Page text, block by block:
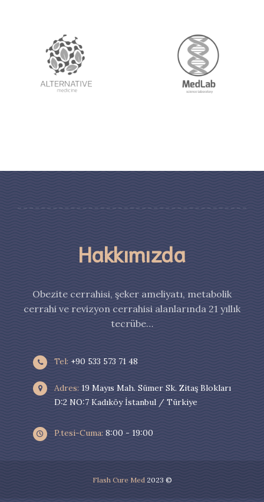
Hakkımızda
Obezite cerrahisi, şeker ameliyatı, metabolik
cerrahi ve revizyon cerrahisi alanlarında 21 yıllık
tecrübe…
Tel: +90 533 573 71 48
Adres: 19 Mayıs Mah. Sümer Sk. Zitaş Blokları
D:2 NO:7 Kadıköy İstanbul / Türkiye
P.tesi-Cuma: 8:00 - 19:00
Flash Cure Med 2023 ©